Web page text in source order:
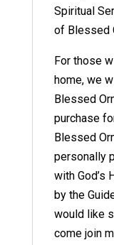
Spiritual
of Blessed
For those
home, we
Blessed
purchase
Blessed
personally
with God’s
by the
would like
come join